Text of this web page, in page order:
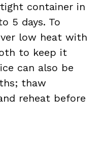
container in
5 days. To
low heat with
to keep it
can also be
thaw
reheat before